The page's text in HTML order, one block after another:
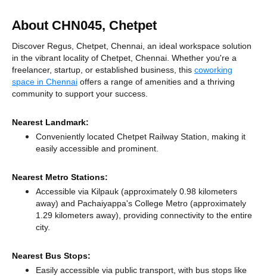
About CHN045, Chetpet
Discover Regus, Chetpet, Chennai, an ideal workspace solution
in the vibrant locality of Chetpet, Chennai. Whether you're a
freelancer, startup, or established business, this coworking
space in Chennai offers a range of amenities and a thriving
community to support your success.
Nearest Landmark:
Conveniently located Chetpet Railway Station, making it
easily accessible and prominent.
Nearest Metro Stations:
Accessible via Kilpauk (approximately 0.98 kilometers
away) and Pachaiyappa's College Metro (approximately
1.29 kilometers away), providing connectivity to the entire
city.
Nearest Bus Stops:
Easily accessible via public transport, with bus stops like